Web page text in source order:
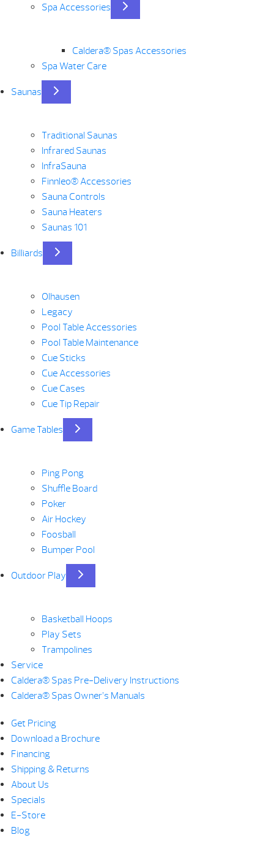
Spa Accessories
Caldera® Spas Accessories
Spa Water Care
Saunas
Traditional Saunas
Infrared Saunas
InfraSauna
Finnleo® Accessories
Sauna Controls
Sauna Heaters
Saunas 101
Billiards
Olhausen
Legacy
Pool Table Accessories
Pool Table Maintenance
Cue Sticks
Cue Accessories
Cue Cases
Cue Tip Repair
Game Tables
Ping Pong
Shuffle Board
Poker
Air Hockey
Foosball
Bumper Pool
Outdoor Play
Basketball Hoops
Play Sets
Trampolines
Service
Caldera® Spas Pre-Delivery Instructions
Caldera® Spas Owner’s Manuals
Get Pricing
Download a Brochure
Financing
Shipping & Returns
About Us
Specials
E-Store
Blog